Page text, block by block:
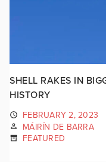
SHELL RAKES IN
HISTORY
FEBRUARY 2, 2023
MÁIRÍN DE BARRA
FEATURED